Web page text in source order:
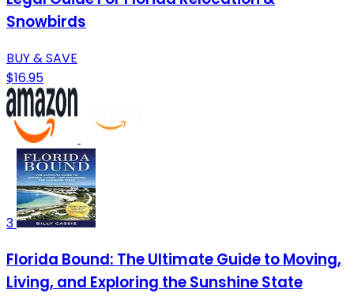
Snowbirds
BUY & SAVE
$16.95
3
Florida Bound: The Ultimate Guide to Moving,
Living, and Exploring the Sunshine State